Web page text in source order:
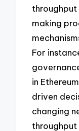
making
For
in
driven
changing